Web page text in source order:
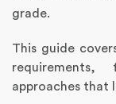
grade.
This guide
approaches that